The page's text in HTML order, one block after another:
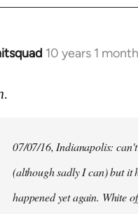
10 years 1
07/07/16, Indianapolis:
(although sadly I can) but it
happened yet again. White